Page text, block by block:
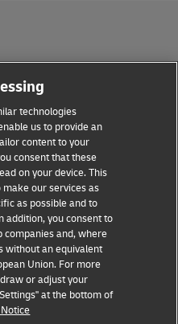
technologies
us to provide an
content to your
consent that these
on your device. This
our services as
as possible and to
addition, you consent to
companies and, where
without an equivalent
Union. For more
or adjust your
at the bottom of